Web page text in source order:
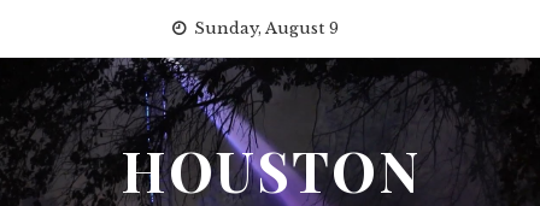
content
Sunday, August 9
HOUSTON